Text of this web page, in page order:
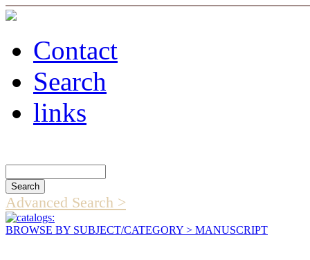
Contact
Search
links
Advanced Search >
BROWSE BY SUBJECT/CATEGORY > MANUSCRIPT